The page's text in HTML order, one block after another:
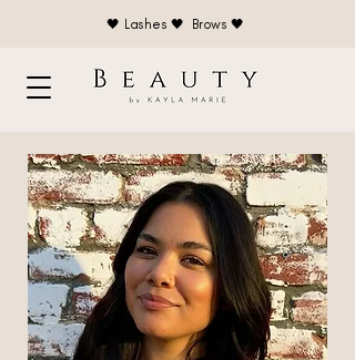
🖤 Lashes 🖤 Brows 🖤